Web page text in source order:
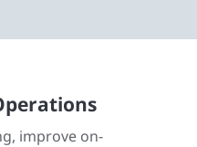
improve on-